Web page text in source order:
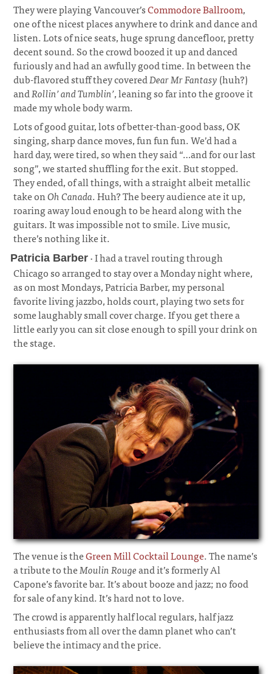
They were playing Vancouver’sCommodore Ballroom,
one of the nicest places anywhere to drink and dance and
listen. Lots of nice seats, huge sprung dancefloor, pretty
decent sound. So the crowd boozed it up and danced
furiously and had an awfully good time. In between the
dub-flavored stuff they coveredDear Mr Fantasy(huh?)
andRollin’ and Tumblin’, leaning so far into the groove it
made my whole body warm.
Lots of good guitar, lots of better-than-good bass, OK
singing, sharp dance moves, fun fun fun. We’d had a
hard day, were tired, so when they said “…and for our last
song”, we started shuffling for the exit. But stopped.
They ended, of all things, with a straight albeit metallic
take onOh Canada. Huh? The beery audience ate it up,
roaring away loud enough to be heard along with the
guitars. It was impossible not to smile. Live music,
there’s nothing like it.
Patricia Barber · I had a travel routing through
Chicago so arranged to stay over a Monday night where,
as on most Mondays, Patricia Barber, my personal
favorite living jazzbo, holds court, playing two sets for
some laughably small cover charge. If you get there a
little early you can sit close enough to spill your drink on
the stage.
The venue is theGreen Mill Cocktail Lounge. The name’s
a tribute to theMoulin Rougeand it’s formerly Al
Capone’s favorite bar. It’s about booze and jazz; no food
for sale of any kind. It’s hard not to love.
The crowd is apparently half local regulars, half jazz
enthusiasts from all over the damn planet who can’t
believe the intimacy and the price.